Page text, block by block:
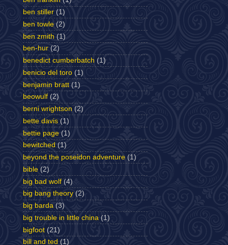
ben stiller (1)
ben towle (2)
ben zmith (1)
ben-hur (2)
benedict cumberbatch (1)
benicio del toro (1)
benjamin bratt (1)
beowulf (2)
berni wrightson (2)
bette davis (1)
bettie page (1)
bewitched (1)
beyond the poseidon adventure (1)
bible (2)
big bad wolf (4)
big bang theory (2)
big barda (3)
big trouble in little china (1)
bigfoot (21)
bill and ted (1)